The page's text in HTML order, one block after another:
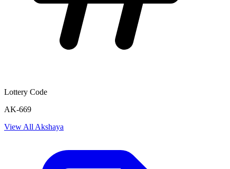
Lottery Code
AK-669
View All Akshaya